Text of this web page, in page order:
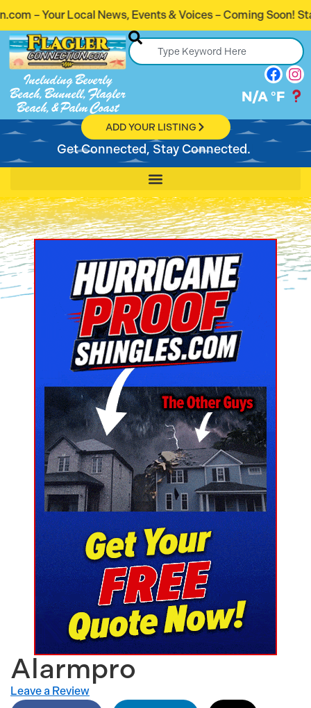
Events & Voices – Coming Soon! Stay Connected. Stay
Including Beverly
Beach, Bunnell, Flagler
Beach, & Palm Coast
N/A °F
ADD YOUR LISTING
Get Connected, Stay Connected.
Alarmpro
Leave a Review